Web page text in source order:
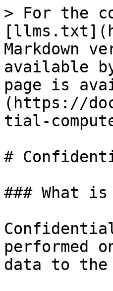
> For the
Markdown
available
page is
(https://
tial-
#
### What
performed
data to the